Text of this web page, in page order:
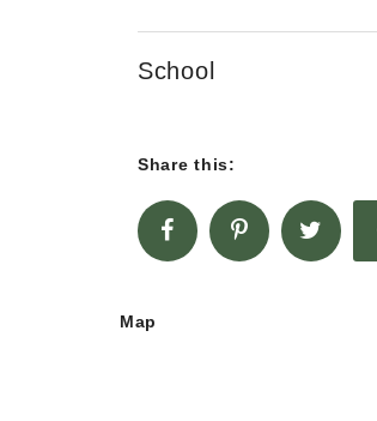
School
Share this:
Map